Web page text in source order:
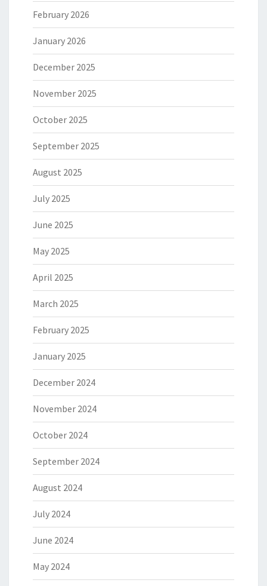
February 2026
January 2026
December 2025
November 2025
October 2025
September 2025
August 2025
July 2025
June 2025
May 2025
April 2025
March 2025
February 2025
January 2025
December 2024
November 2024
October 2024
September 2024
August 2024
July 2024
June 2024
May 2024